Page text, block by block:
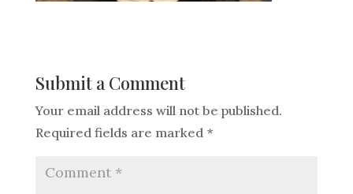
Submit a Comment
Your email address will not be published.
Required fields are marked *